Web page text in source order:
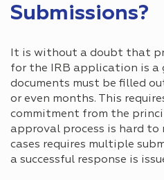
Submissions?
It is without a doubt that
for the IRB application is a
documents must be filled
or even months. This
commitment from the
approval process is hard to
cases requires multiple
a successful response is